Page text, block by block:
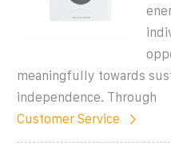
meaningfully towards
independence. Through
Customer Service